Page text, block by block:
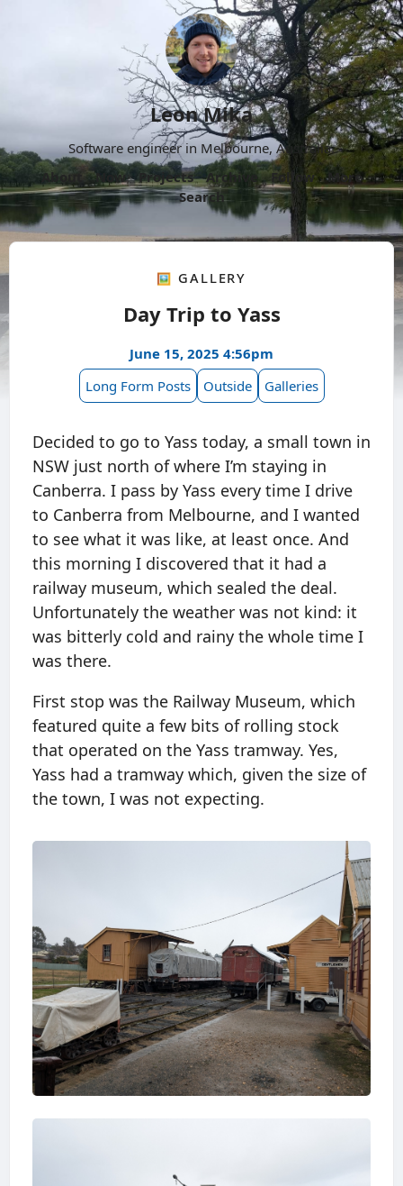
Leon Mika
Software engineer in Melbourne, Australia.
About
Now Projects Archive Follow
More
Search
🖼️ Gallery
Day Trip to Yass
June 15, 2025 4:56pm
Long Form Posts
Outside Galleries
Decided to go to Yass today, a small town in
NSW just north of where I’m staying in
Canberra. I pass by Yass every time I drive
to Canberra from Melbourne, and I wanted
to see what it was like, at least once. And
this morning I discovered that it had a
railway museum, which sealed the deal.
Unfortunately the weather was not kind: it
was bitterly cold and rainy the whole time I
was there.
First stop was the Railway Museum, which
featured quite a few bits of rolling stock
that operated on the Yass tramway. Yes,
Yass had a tramway which, given the size of
the town, I was not expecting.